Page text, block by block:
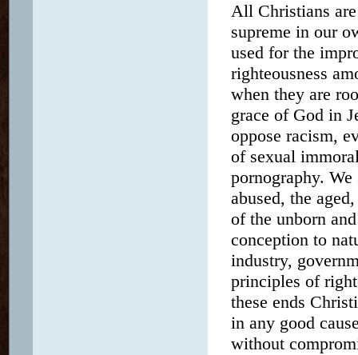
All Christians
supreme in our
used for the
righteousness
when they are
grace of God in
oppose racism,
of sexual
pornography.
abused, the
of the unborn
conception to
industry,
principles of
these ends
in any good
without